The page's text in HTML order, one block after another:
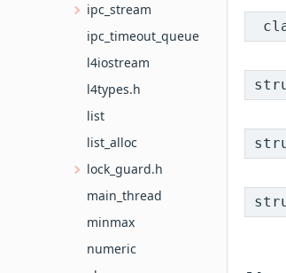
ipc_stream
ipc_timeout_queue
l4iostream
l4types.h
list
list_alloc
lock_guard.h
main_thread
minmax
numeric